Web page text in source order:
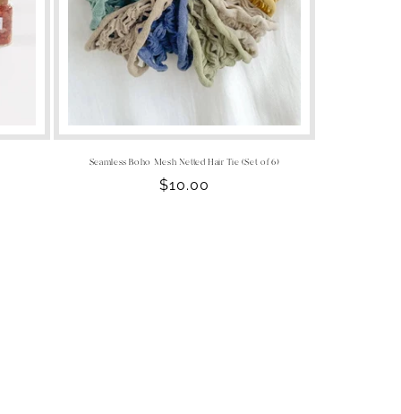
Seamless Boho Mesh Netted Hair Tie (Set of 6)
Regular
$10.00